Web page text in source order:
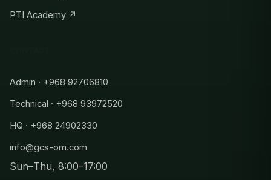
PTI Academy ↗
Admin · +968 92706810
Technical · +968 93972520
HQ · +968 24902330
info@gcs-om.com
Sun–Thu, 8:00–17:00